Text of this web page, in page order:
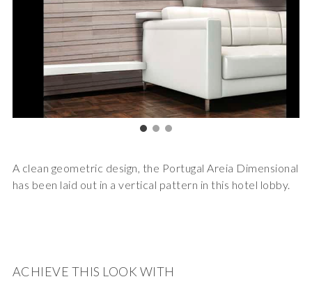
A clean geometric design, the Portugal Areia Dimensional
has been laid out in a vertical pattern in this hotel lobby.
ACHIEVE THIS LOOK WITH